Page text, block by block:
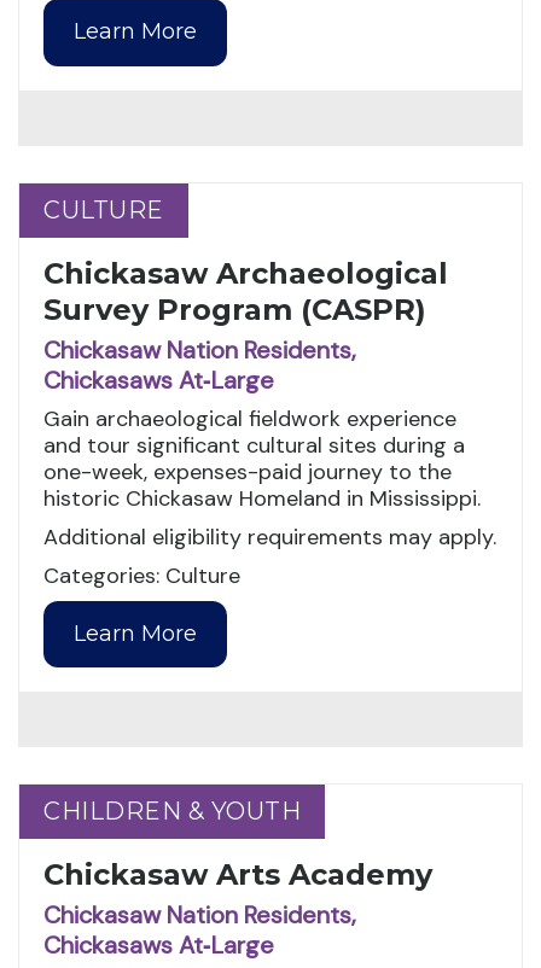
Learn More
CULTURE
CULTURE
Chickasaw Archaeological
Survey Program (CASPR)
Chickasaw Nation Residents,
Chickasaws At‑Large
Gain archaeological fieldwork experience
and tour significant cultural sites during a
one-week, expenses-paid journey to the
historic Chickasaw Homeland in Mississippi.
Additional eligibility requirements may apply.
Categories: Culture
Learn More
CHILDREN & YOUTH
CHILDREN & YOUTH
Chickasaw Arts Academy
Chickasaw Nation Residents,
Chickasaws At‑Large